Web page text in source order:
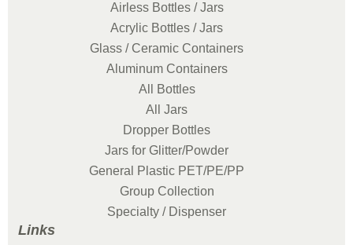
Airless Bottles / Jars
Acrylic Bottles / Jars
Glass / Ceramic Containers
Aluminum Containers
All Bottles
All Jars
Dropper Bottles
Jars for Glitter/Powder
General Plastic PET/PE/PP
Group Collection
Specialty / Dispenser
Links